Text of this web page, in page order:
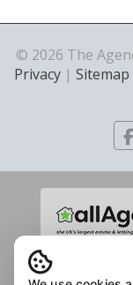
© 2026 The
Privacy| Sitemap